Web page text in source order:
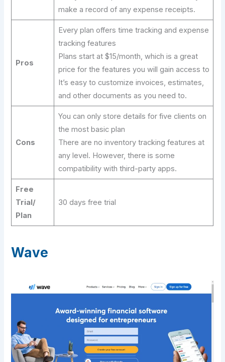
make a record of any expense receipts.
Pros
Every plan offers time tracking and expense
tracking features
Plans start at $15/month, which is a great
price for the features you will gain access to
It’s easy to customize invoices, estimates,
and other documents as you need to.
Cons
You can only store details for five clients on
the most basic plan
There are no inventory tracking features at
any level. However, there is some
compatibility with third-party apps.
Free
Trial/
Plan
30 days free trial
Wave